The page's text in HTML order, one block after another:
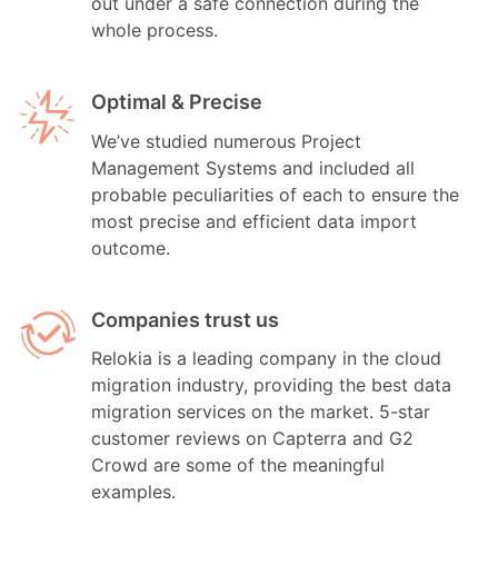
whole process.
Optimal & Precise
We’ve studied numerous Project
Management Systems and included all
probable peculiarities of each to ensure the
most precise and efficient data import
outcome.
Companies trust us
Relokia is a leading company in the cloud
migration industry, providing the best data
migration services on the market. 5-star
customer reviews on Capterra and G2
Crowd are some of the meaningful
examples.